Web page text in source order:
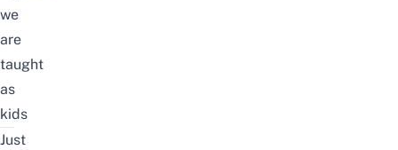
we
are
taught
as
kids
Just